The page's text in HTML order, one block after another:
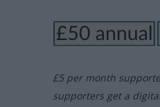
£5 per month
supporters get a